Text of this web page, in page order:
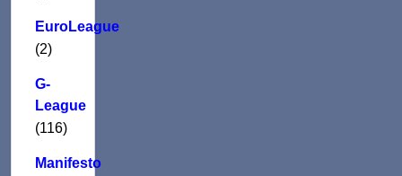
EuroLeague
(2)
G-
League
(116)
Manifesto